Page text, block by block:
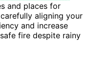
and places for
aligning your
and increase
fire despite rainy